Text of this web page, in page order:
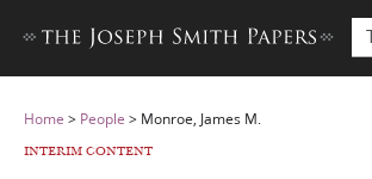
Home > People > Monroe, James M.
INTERIM CONTENT